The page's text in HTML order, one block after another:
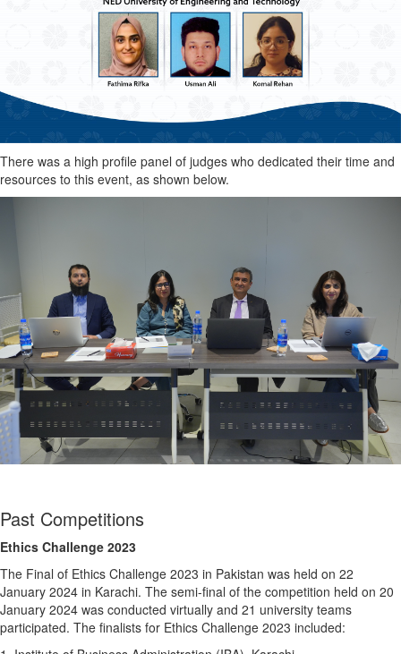
There was a high profile panel of judges who dedicated their time and
resources to this event, as shown below.
Past Competitions
Ethics Challenge 2023
The Final of Ethics Challenge 2023 in Pakistan was held on 22
January 2024 in Karachi. The semi-final of the competition held on 20
January 2024 was conducted virtually and 21 university teams
participated. The finalists for Ethics Challenge 2023 included: